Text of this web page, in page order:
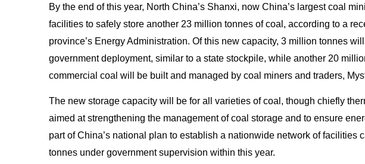
By the end of this year, North China’s Shanxi, now China’s largest coal
facilities to safely store another 23 million tonnes of coal, according to a
province’s Energy Administration. Of this new capacity, 3 million tonnes
government deployment, similar to a state stockpile, while another 20
commercial coal will be built and managed by coal miners and traders,
The new storage capacity will be for all varieties of coal, though chiefly
aimed at strengthening the management of coal storage and to ensure
part of China’s national plan to establish a nationwide network of facilities
tonnes under government supervision within this year.